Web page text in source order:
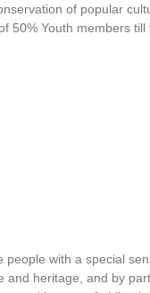
of popular
50% Youth members
people with a special
and heritage, and by